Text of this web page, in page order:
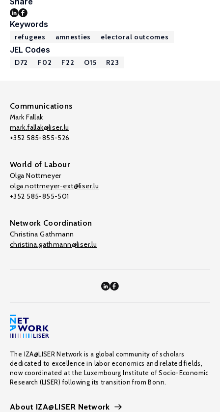
Keywords
refugees amnesties electoral outcomes
JEL Codes
D72 F02 F22 O15 R23
Communications
Mark Fallak
mark.fallak@liser.lu
+352 585-855-526
World of Labour
Olga Nottmeyer
olga.nottmeyer-ext@liser.lu
+352 585-855-501
Network Coordination
Christina Gathmann
christina.gathmann@liser.lu
The IZA@LISER Network is a global community of scholars
dedicated to excellence in labor economics and related fields,
now coordinated at the Luxembourg Institute of Socio-Economic
Research (LISER) following its transition from Bonn.
About IZA@LISER Network